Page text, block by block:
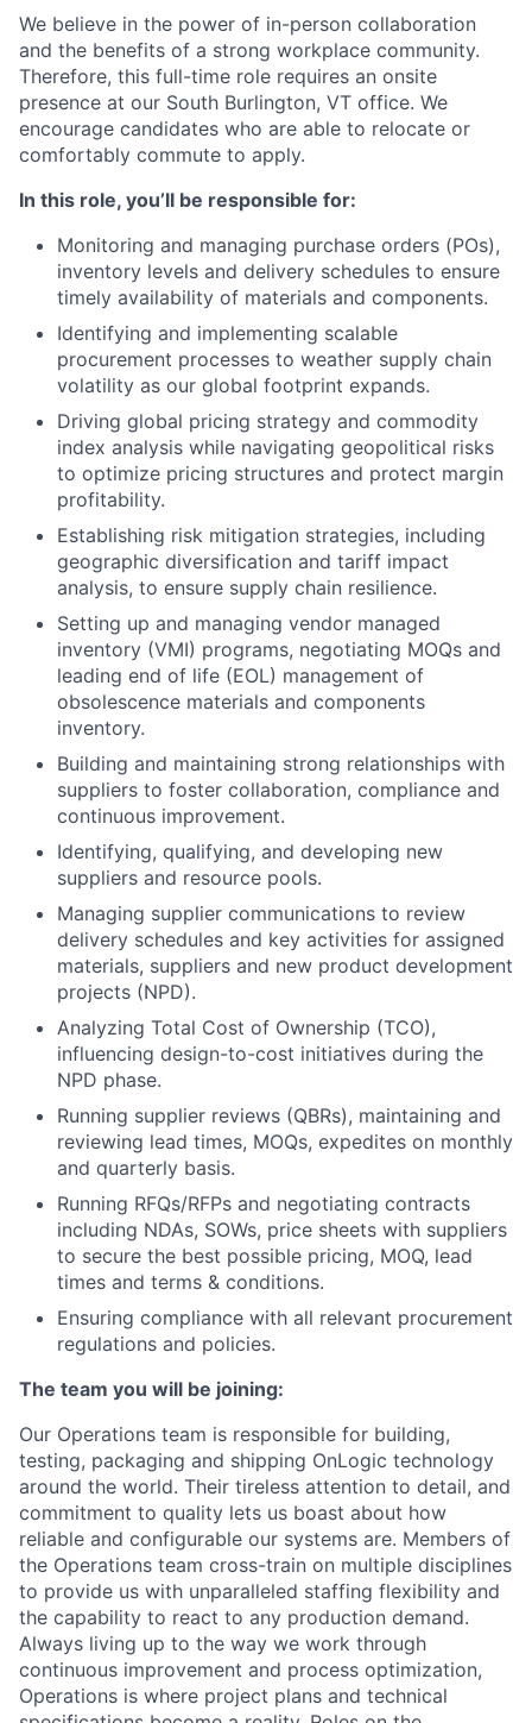
We believe in the power of in-person collaboration
and the benefits of a strong workplace community.
Therefore, this full-time role requires an onsite
presence at our South Burlington, VT office. We
encourage candidates who are able to relocate or
comfortably commute to apply.
In this role, you’ll be responsible for:
Monitoring and managing purchase orders (POs),
inventory levels and delivery schedules to ensure
timely availability of materials and components.
Identifying and implementing scalable
procurement processes to weather supply chain
volatility as our global footprint expands.
Driving global pricing strategy and commodity
index analysis while navigating geopolitical risks
to optimize pricing structures and protect margin
profitability.
Establishing risk mitigation strategies, including
geographic diversification and tariff impact
analysis, to ensure supply chain resilience.
Setting up and managing vendor managed
inventory (VMI) programs, negotiating MOQs and
leading end of life (EOL) management of
obsolescence materials and components
inventory.
Building and maintaining strong relationships with
suppliers to foster collaboration, compliance and
continuous improvement.
Identifying, qualifying, and developing new
suppliers and resource pools.
Managing supplier communications to review
delivery schedules and key activities for assigned
materials, suppliers and new product development
projects (NPD).
Analyzing Total Cost of Ownership (TCO),
influencing design-to-cost initiatives during the
NPD phase.
Running supplier reviews (QBRs), maintaining and
reviewing lead times, MOQs, expedites on monthly
and quarterly basis.
Running RFQs/RFPs and negotiating contracts
including NDAs, SOWs, price sheets with suppliers
to secure the best possible pricing, MOQ, lead
times and terms & conditions.
Ensuring compliance with all relevant procurement
regulations and policies.
The team you will be joining:
Our Operations team is responsible for building,
testing, packaging and shipping OnLogic technology
around the world. Their tireless attention to detail, and
commitment to quality lets us boast about how
reliable and configurable our systems are. Members of
the Operations team cross-train on multiple disciplines
to provide us with unparalleled staffing flexibility and
the capability to react to any production demand.
Always living up to the way we work through
continuous improvement and process optimization,
Operations is where project plans and technical